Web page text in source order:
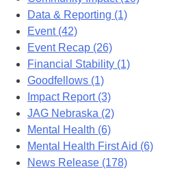
Data & Reporting (1)
Event (42)
Event Recap (26)
Financial Stability (1)
Goodfellows (1)
Impact Report (3)
JAG Nebraska (2)
Mental Health (6)
Mental Health First Aid (6)
News Release (178)